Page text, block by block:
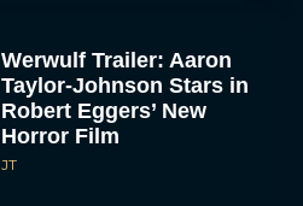
Werwulf Trailer: Aaron
Taylor-Johnson Stars in
Robert Eggers’ New
Horror Film
JT